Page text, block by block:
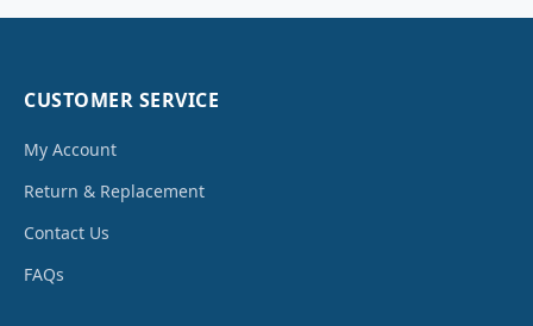
CUSTOMER SERVICE
My Account
Return & Replacement
Contact Us
FAQs